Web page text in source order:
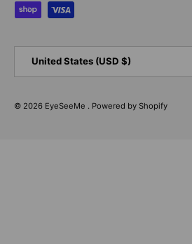
United States (USD $)
© 2026 EyeSeeMe . Powered by Shopify